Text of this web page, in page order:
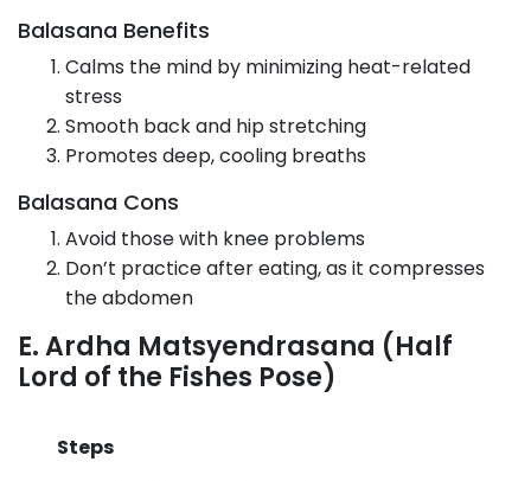
Balasana Benefits
Calms the mind by minimizing heat-related
stress
Smooth back and hip stretching
Promotes deep, cooling breaths
Balasana Cons
Avoid those with knee problems
Don’t practice after eating, as it compresses
the abdomen
E. Ardha Matsyendrasana (Half
Lord of the Fishes Pose)
Steps